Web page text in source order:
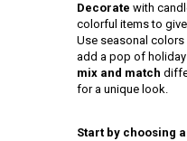
Decorate with
colorful items to
Use seasonal
add a pop of holiday
mix and match
for a unique look.
Start by choosing